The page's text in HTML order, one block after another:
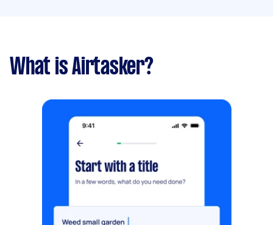
What is Airtasker?